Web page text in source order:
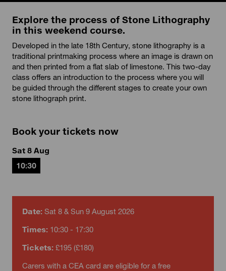
Explore the process of Stone Lithography
in this weekend course.
Developed in the late 18th Century, stone lithography is a
traditional printmaking process where an image is drawn on
and then printed from a flat slab of limestone. This two-day
class offers an introduction to the process where you will
be guided through the different stages to create your own
stone lithograph print.
Book your tickets now
Sat 8 Aug
10:30
Date:Sat 8 & Sun 9 August 2026
Times:10:30 - 17:30
Tickets:£195 (£180)
Carers with a CEA card are eligible for a free